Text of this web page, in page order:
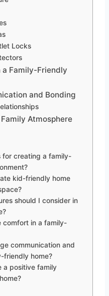
Locks
Family-Friendly
and Bonding
Atmosphere
for creating a family-
kid-friendly home
should I consider in
comfort in a family-
communication and
friendly home?
a positive family